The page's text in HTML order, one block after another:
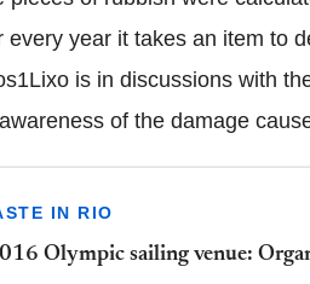
every year it takes an item to
is in discussions with
of the damage
IN RIO
Olympic sailing venue: